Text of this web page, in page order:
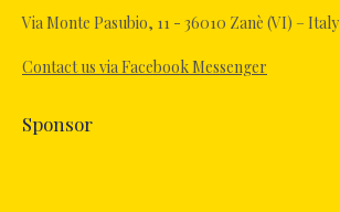
in
window
Via Monte Pasubio, 11 - 36010 Zanè (VI) – Italy
Contact us via Facebook Messenger
Sponsor